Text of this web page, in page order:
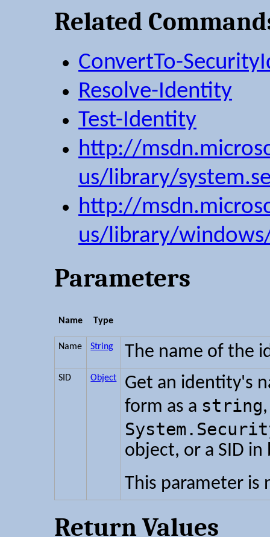
Related
ConvertTo-
Resolve-Identity
Test-Identity
http://
us/library/
http://
us/library/
Parameters
Name Type
Name String The name of the
SID Object
Get an identity's
form as a string
object, or a SID
This parameter is
Return Values